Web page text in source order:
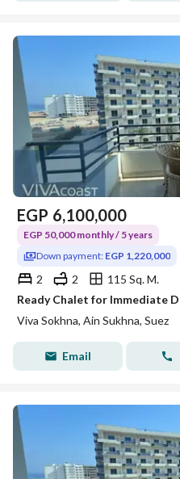
EGP 6,100,000
EGP 50,000 monthly / 5 years
Down payment: EGP 1,220,000
2 2
115 Sq. M.
Viva Sokhna, Ain Sukhna, Suez
Email